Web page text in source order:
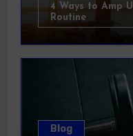
4 Ways to Amp
Routine
Blog